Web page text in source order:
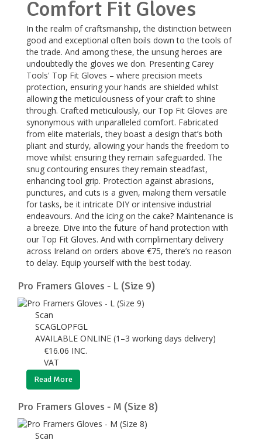
Comfort Fit Gloves
In the realm of craftsmanship, the distinction between
good and exceptional often boils down to the tools of
the trade. And among these, the unsung heroes are
undoubtedly the gloves we don. Presenting Carey
Tools' Top Fit Gloves – where precision meets
protection, ensuring your hands are shielded whilst
allowing the meticulousness of your craft to shine
through. Crafted meticulously, our Top Fit Gloves are
synonymous with unparalleled comfort. Fabricated
from elite materials, they boast a design that’s both
pliant and sturdy, allowing your hands the freedom to
move whilst ensuring they remain safeguarded. The
snug contouring ensures they remain steadfast,
enhancing tool grip. Protection against abrasions,
punctures, and cuts is a given, making them versatile
for tasks, be it intricate DIY or intensive industrial
endeavours. And the icing on the cake? Maintenance is
a breeze. Dive into the future of hand protection with
our Top Fit Gloves. And with complimentary delivery
across Ireland on orders above €75, there’s no reason
to delay. Equip yourself with the best today.
Pro Framers Gloves - L (Size 9)
Scan
SCAGLOPFGL
AVAILABLE ONLINE (1–3 working days delivery)
€16.06 INC.
VAT
Read More
Pro Framers Gloves - M (Size 8)
Scan